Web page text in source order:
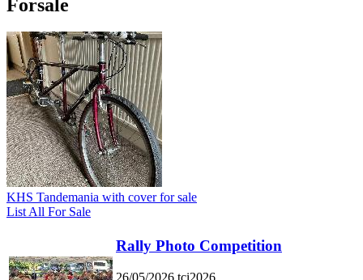
Forsale
KHS Tandemania with cover for sale
List All For Sale
Rally Photo Competition
26/05/2026 tci2026